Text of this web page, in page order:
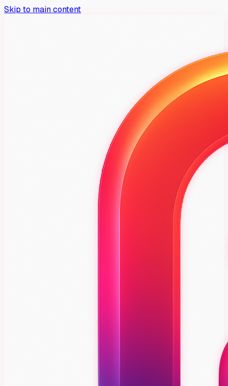
Skip to main content